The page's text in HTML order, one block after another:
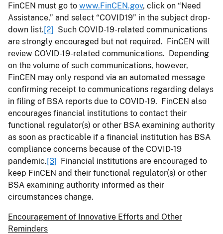
FinCEN must go to www.FinCEN.gov, click on “Need
Assistance,” and select “COVID19” in the subject drop-
down list.[2] Such COVID-19-related communications
are strongly encouraged but not required. FinCEN will
review COVID-19-related communications. Depending
on the volume of such communications, however,
FinCEN may only respond via an automated message
confirming receipt to communications regarding delays
in filing of BSA reports due to COVID-19. FinCEN also
encourages financial institutions to contact their
functional regulator(s) or other BSA examining authority
as soon as practicable if a financial institution has BSA
compliance concerns because of the COVID-19
pandemic.[3] Financial institutions are encouraged to
keep FinCEN and their functional regulator(s) or other
BSA examining authority informed as their
circumstances change.
Encouragement of Innovative Efforts and Other
Reminders